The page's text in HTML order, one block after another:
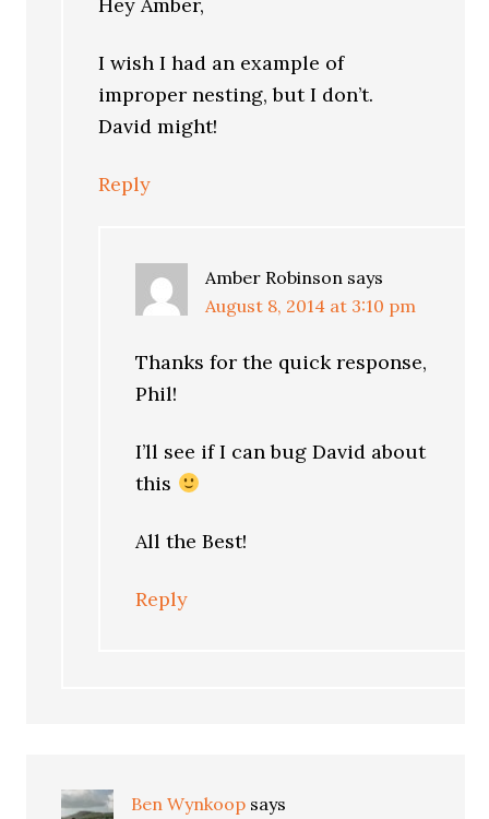
I wish I had an example of
improper nesting, but I don’t.
David might!
Reply
Amber Robinson says
August 8, 2014 at 3:10 pm
Thanks for the quick response,
Phil!
I’ll see if I can bug David about
this
All the Best!
Reply
Ben Wynkoop says